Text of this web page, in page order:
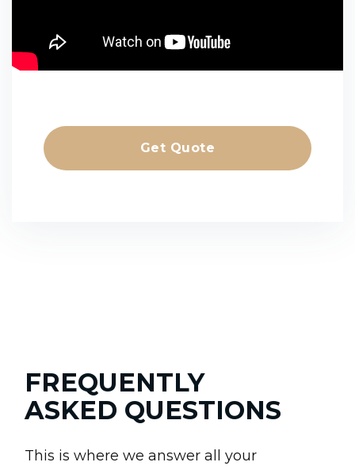
Get Quote
FREQUENTLY
ASKED QUESTIONS
This is where we answer all your